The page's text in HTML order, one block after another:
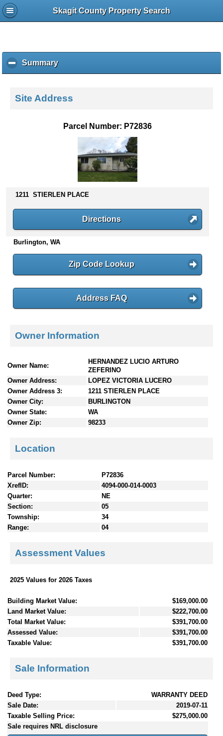
Skagit County Property Search
Summaryc
l
k
s
n
t
e
Site Address
Parcel Number: P72836
1211 STIERLEN PLACE
Directions
Burlington, WA
Zip Code Lookup
Address FAQ
Owner Information
Owner Name:
HERNANDEZ LUCIO ARTURO
ZEFERINO
Owner Address:
LOPEZ VICTORIA LUCERO
Owner Address 3:
1211 STIERLEN PLACE
Owner City:
BURLINGTON
Owner State:
WA
Owner Zip:
98233
Location
Parcel Number:
P72836
XrefID:
4094-000-014-0003
Quarter:
NE
Section:
05
Township:
34
Range:
04
Assessment Values
2025 Values for 2026 Taxes
Building Market Value:
$169,000.00
Land Market Value:
$222,700.00
Total Market Value:
$391,700.00
Assessed Value:
$391,700.00
Taxable Value:
$391,700.00
Sale Information
Deed Type:
WARRANTY DEED
Sale Date:
2019-07-11
Taxable Selling Price:
$275,000.00
Sale requires NRL disclosure